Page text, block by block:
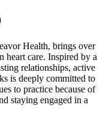
Health, brings over
heart care. Inspired by a
relationships, active
is deeply committed to
to practice because of
staying engaged in a